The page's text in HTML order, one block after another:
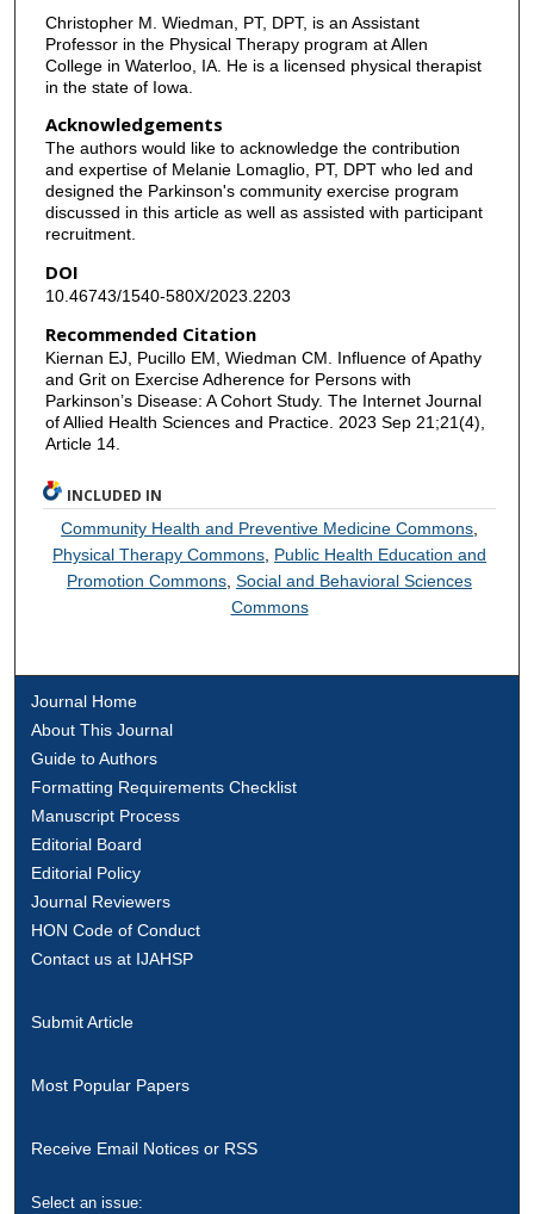
Christopher M. Wiedman, PT, DPT, is an Assistant
Professor in the Physical Therapy program at Allen
College in Waterloo, IA. He is a licensed physical therapist
in the state of Iowa.
Acknowledgements
The authors would like to acknowledge the contribution
and expertise of Melanie Lomaglio, PT, DPT who led and
designed the Parkinson's community exercise program
discussed in this article as well as assisted with participant
recruitment.
DOI
10.46743/1540-580X/2023.2203
Recommended Citation
Kiernan EJ, Pucillo EM, Wiedman CM. Influence of Apathy
and Grit on Exercise Adherence for Persons with
Parkinson’s Disease: A Cohort Study. The Internet Journal
of Allied Health Sciences and Practice. 2023 Sep 21;21(4),
Article 14.
INCLUDED IN
Community Health and Preventive Medicine Commons,
Physical Therapy Commons, Public Health Education and
Promotion Commons,Social and Behavioral Sciences
Commons
Journal Home
About This Journal
Guide to Authors
Formatting Requirements Checklist
Manuscript Process
Editorial Board
Editorial Policy
Journal Reviewers
HON Code of Conduct
Contact us at IJAHSP
Submit Article
Most Popular Papers
Receive Email Notices or RSS
Select an issue: